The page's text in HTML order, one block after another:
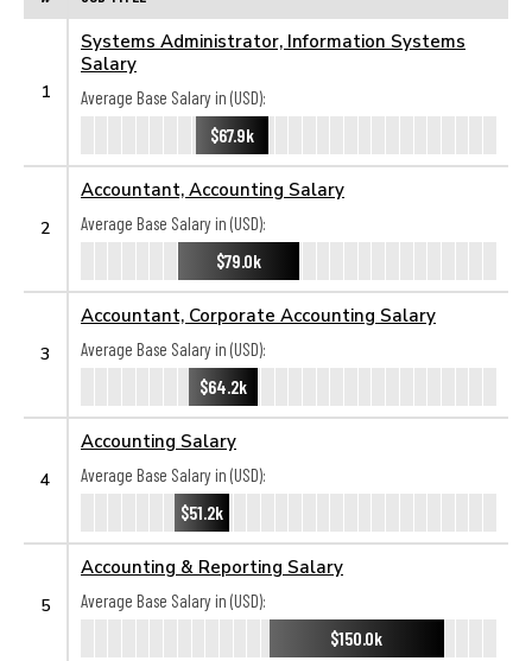
1
Systems Administrator, Information Systems
Salary
Average Base Salary in (USD):
$67.9k
2
Accountant, Accounting Salary
Average Base Salary in (USD):
$79.0k
3
Accountant, Corporate Accounting Salary
Average Base Salary in (USD):
$64.2k
4
Accounting Salary
Average Base Salary in (USD):
$51.2k
5
Accounting & Reporting Salary
Average Base Salary in (USD):
$150.0k